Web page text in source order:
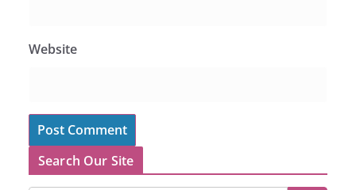
Website
Search Our Site